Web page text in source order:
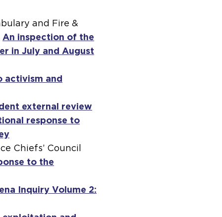
and Fire &
An inspection of the
in July and August
activism and
external review
response to
Chiefs’ Council
to the
Inquiry Volume 2: